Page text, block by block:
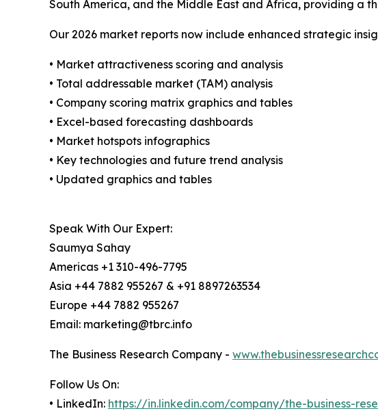
South America, and the Middle East and Africa, providing a
Our 2026 market reports now include enhanced strategic
• Market attractiveness scoring and analysis
• Total addressable market (TAM) analysis
• Company scoring matrix graphics and tables
• Excel-based forecasting dashboards
• Market hotspots infographics
• Key technologies and future trend analysis
• Updated graphics and tables
Speak With Our Expert:
Saumya Sahay
Americas +1 310-496-7795
Asia +44 7882 955267 & +91 8897263534
Europe +44 7882 955267
Email: marketing@tbrc.info
The Business Research Company -
Follow Us On:
• LinkedIn: https://in.linkedin.com/company/the-business-